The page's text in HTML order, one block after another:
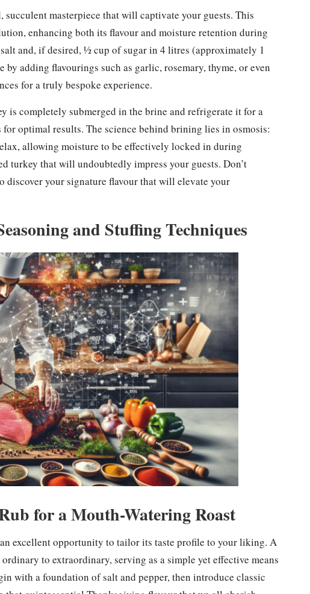
masterpiece that will captivate your guests. This
enhancing both its flavour and moisture retention during
and, if desired, ½ cup of sugar in 4 litres (approximately 1
adding flavourings such as garlic, rosemary, thyme, or even
for a truly bespoke experience.
is completely submerged in the brine and refrigerate it for a
optimal results. The science behind brining lies in osmosis:
allowing moisture to be effectively locked in during
turkey that will undoubtedly impress your guests. Don’t
your signature flavour that will elevate your
and Stuffing Techniques
for a Mouth-Watering Roast
excellent opportunity to tailor its taste profile to your liking. A
to extraordinary, serving as a simple yet effective means
with a foundation of salt and pepper, then introduce classic